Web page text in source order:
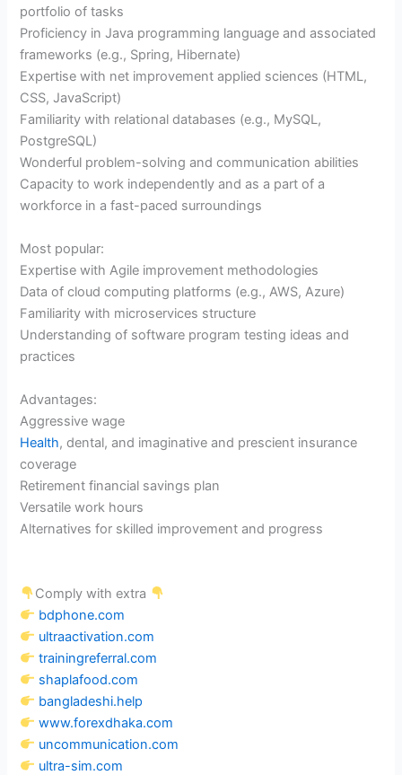
portfolio of tasks
Proficiency in Java programming language and associated
frameworks (e.g., Spring, Hibernate)
Expertise with net improvement applied sciences (HTML,
CSS, JavaScript)
Familiarity with relational databases (e.g., MySQL,
PostgreSQL)
Wonderful problem-solving and communication abilities
Capacity to work independently and as a part of a
workforce in a fast-paced surroundings
Most popular:
Expertise with Agile improvement methodologies
Data of cloud computing platforms (e.g., AWS, Azure)
Familiarity with microservices structure
Understanding of software program testing ideas and
practices
Advantages:
Aggressive wage
Health, dental, and imaginative and prescient insurance
coverage
Retirement financial savings plan
Versatile work hours
Alternatives for skilled improvement and progress
Comply with extra
bdphone.com
ultraactivation.com
trainingreferral.com
shaplafood.com
bangladeshi.help
www.forexdhaka.com
uncommunication.com
ultra-sim.com